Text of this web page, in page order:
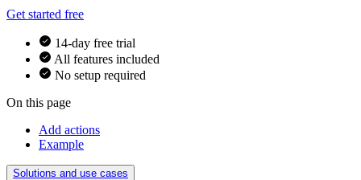
Get started free
14-day free trial
All features included
No setup required
On this page
Add actions
Example
Solutions and use cases